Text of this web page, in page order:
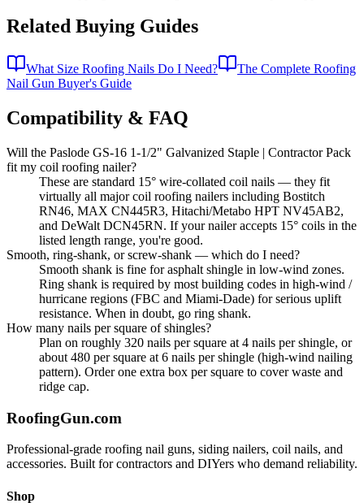
Related Buying Guides
What Size Roofing Nails Do I Need?
The Complete Roofing
Nail Gun Buyer's Guide
Compatibility & FAQ
Will the Paslode GS-16 1-1/2" Galvanized Staple | Contractor Pack
fit my coil roofing nailer?
These are standard 15° wire-collated coil nails — they fit
virtually all major coil roofing nailers including Bostitch
RN46, MAX CN445R3, Hitachi/Metabo HPT NV45AB2,
and DeWalt DCN45RN. If your nailer accepts 15° coils in the
listed length range, you're good.
Smooth, ring-shank, or screw-shank — which do I need?
Smooth shank is fine for asphalt shingle in low-wind zones.
Ring shank is required by most building codes in high-wind /
hurricane regions (FBC and Miami-Dade) for serious uplift
resistance. When in doubt, go ring shank.
How many nails per square of shingles?
Plan on roughly 320 nails per square at 4 nails per shingle, or
about 480 per square at 6 nails per shingle (high-wind nailing
pattern). Order one extra box per square to cover waste and
ridge cap.
RoofingGun.com
Professional-grade roofing nail guns, siding nailers, coil nails, and
accessories. Built for contractors and DIYers who demand reliability.
Shop